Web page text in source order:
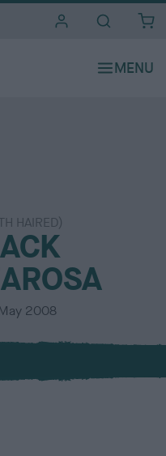
HAIRED)
2008